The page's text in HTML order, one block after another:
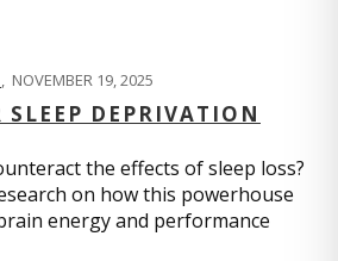
, NOVEMBER 19, 2025
SLEEP DEPRIVATION
the effects of sleep loss?
on how this powerhouse
energy and performance